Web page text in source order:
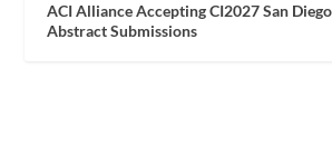
ACI Alliance Accepting CI2027 San
Abstract Submissions